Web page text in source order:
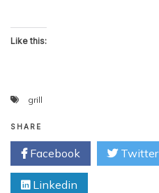
Like this:
grill
SHARE
Facebook Twitter
Linkedin